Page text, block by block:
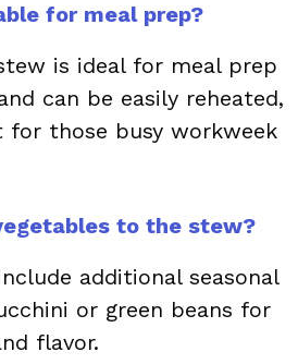
for meal prep?
is ideal for meal prep
can be easily reheated,
those busy workweek
to the stew?
additional seasonal
or green beans for
flavor.